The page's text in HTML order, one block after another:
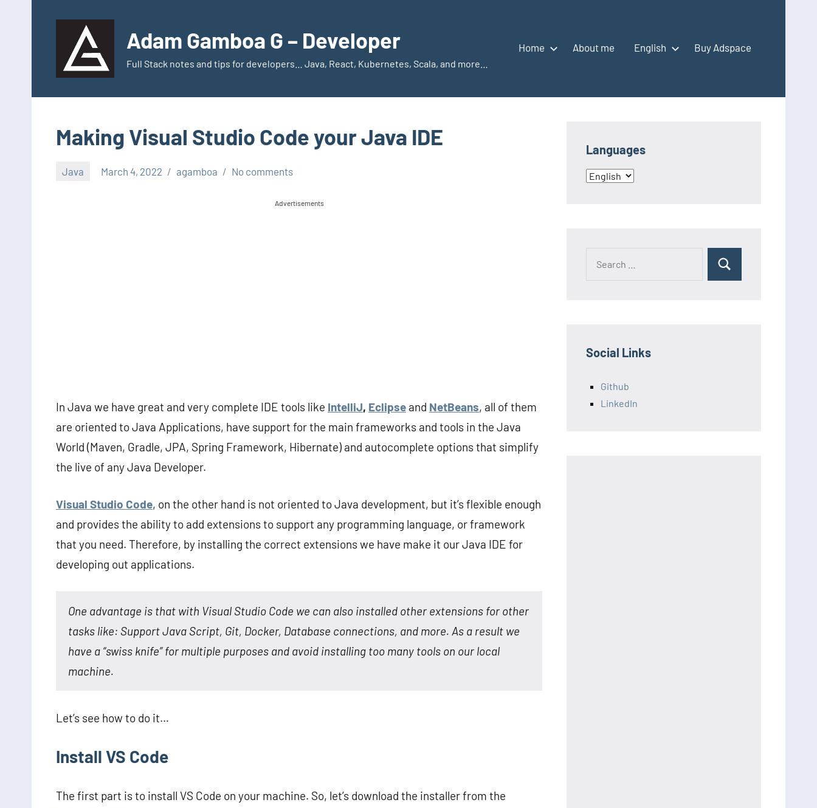
Adam Gamboa G – Developer
Full Stack notes and tips for developers… Java, React, Kubernetes, Scala, and more…
Home About me English Buy Adspace
Making Visual Studio Code your Java IDE
Java March 4, 2022 agamboa No comments
Advertisements
In Java we have great and very complete IDE tools like IntelliJ, Eclipse and NetBeans, all of them
are oriented to Java Applications, have support for the main frameworks and tools in the Java
World (Maven, Gradle, JPA, Spring Framework, Hibernate) and autocomplete options that simplify
the live of any Java Developer.
Visual Studio Code, on the other hand is not oriented to Java development, but it’s flexible enough
and provides the ability to add extensions to support any programming language, or framework
that you need. Therefore, by installing the correct extensions we have make it our Java IDE for
developing out applications.
One advantage is that with Visual Studio Code we can also installed other extensions for other
tasks like: Support Java Script, Git, Docker, Database connections, and more. As a result we
have a “swiss knife” for multiple purposes and avoid installing too many tools on our local
machine.
Let’s see how to do it…
Install VS Code
The first part is to install VS Code on your machine. So, let’s download the installer from the
Languages
Languages
Search
Social Links
Github
LinkedIn